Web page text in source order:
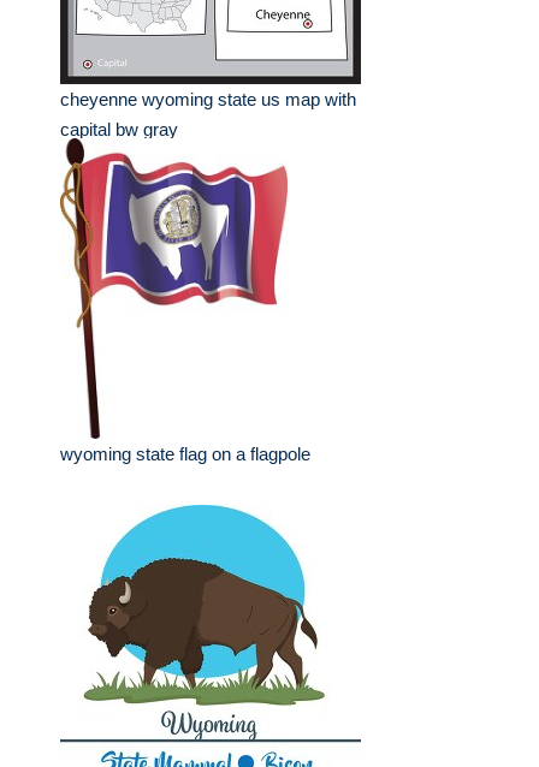
cheyenne wyoming state us map with
capital bw gray
wyoming state flag on a flagpole